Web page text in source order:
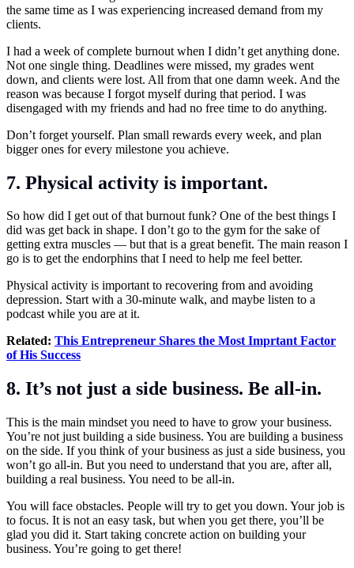
the same time as I was experiencing increased demand from my
clients.
I had a week of complete burnout when I didn’t get anything done.
Not one single thing. Deadlines were missed, my grades went
down, and clients were lost. All from that one damn week. And the
reason was because I forgot myself during that period. I was
disengaged with my friends and had no free time to do anything.
Don’t forget yourself. Plan small rewards every week, and plan
bigger ones for every milestone you achieve.
7. Physical activity is important.
So how did I get out of that burnout funk? One of the best things I
did was get back in shape. I don’t go to the gym for the sake of
getting extra muscles — but that is a great benefit. The main reason I
go is to get the endorphins that I need to help me feel better.
Physical activity is important to recovering from and avoiding
depression. Start with a 30-minute walk, and maybe listen to a
podcast while you are at it.
Related: This Entrepreneur Shares the Most Imprtant Factor
of His Success
8. It’s not just a side business. Be all-in.
This is the main mindset you need to have to grow your business.
You’re not just building a side business. You are building a business
on the side. If you think of your business as just a side business, you
won’t go all-in. But you need to understand that you are, after all,
building a real business. You need to be all-in.
You will face obstacles. People will try to get you down. Your job is
to focus. It is not an easy task, but when you get there, you’ll be
glad you did it. Start taking concrete action on building your
business. You’re going to get there!